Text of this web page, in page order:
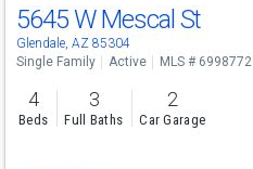
5645 W Mescal St
Glendale, AZ 85304
Single Family Active MLS # 6998772
4
Beds
3
Full Baths
2
Car Garage